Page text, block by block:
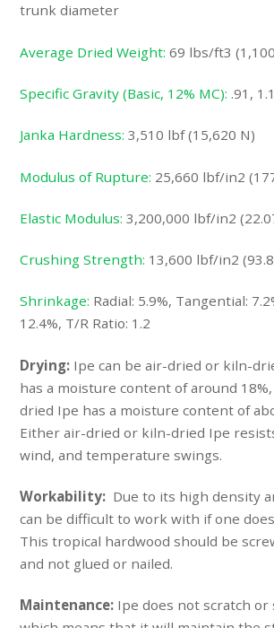
trunk diameter
Average Dried Weight: 69 lbs/ft3
Specific Gravity (Basic, 12% MC): .91,
Janka Hardness: 3,510 lbf (15,620 N)
Modulus of Rupture: 25,660 lbf/in2
Elastic Modulus: 3,200,000 lbf/in2
Crushing Strength: 13,600 lbf/in2
Shrinkage: Radial: 5.9%, Tangential:
12.4%, T/R Ratio: 1.2
Drying: Ipe can be air-dried or kiln-
has a moisture content of around
dried Ipe has a moisture content of
Either air-dried or kiln-dried Ipe
wind, and temperature swings.
Workability: Due to its high density
can be difficult to work with if one
This tropical hardwood should be
and not glued or nailed.
Maintenance: Ipe does not scratch